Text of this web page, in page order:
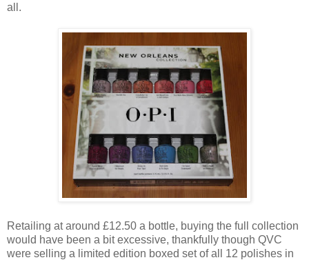
all.
Retailing at around £12.50 a bottle, buying the full collection
would have been a bit excessive, thankfully though QVC
were selling a limited edition boxed set of all 12 polishes in